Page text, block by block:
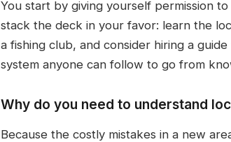
You start by giving yourself permission
stack the deck in your favor: learn the
a fishing club, and consider hiring a
system anyone can follow to go from
Why do you need to understand
Because the costly mistakes in a new